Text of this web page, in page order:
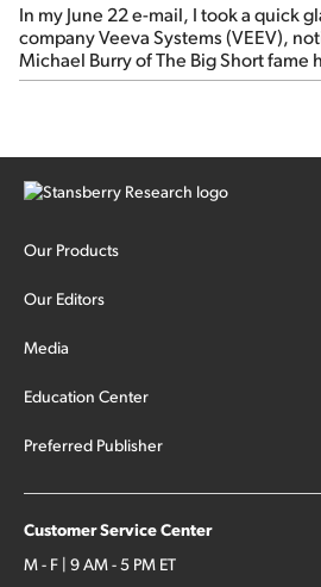
In my June 22 e-mail, I took a quick
company Veeva Systems (VEEV),
Michael Burry of The Big Short
stock.
Our Products
Our Editors
Media
Education Center
Preferred Publisher
Customer Service Center
M - F | 9 AM - 5 PM ET